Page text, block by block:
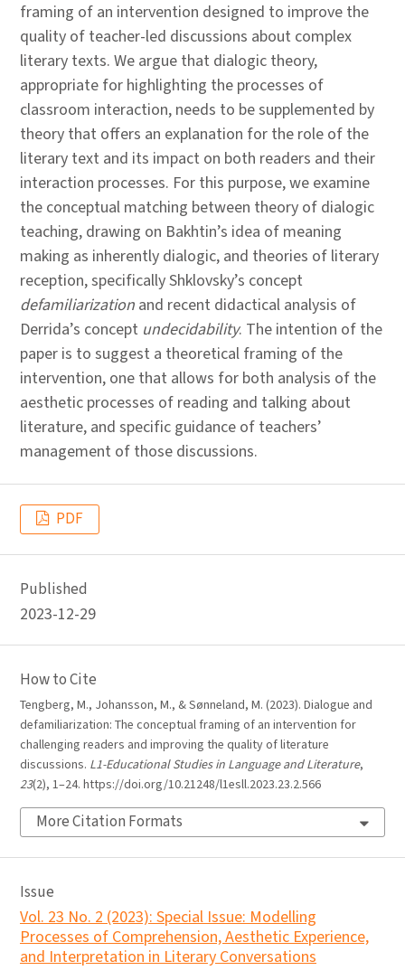
framing of an intervention designed to improve the
quality of teacher-led discussions about complex
literary texts. We argue that dialogic theory,
appropriate for highlighting the processes of
classroom interaction, needs to be supplemented by
theory that offers an explanation for the role of the
literary text and its impact on both readers and their
interaction processes. For this purpose, we examine
the conceptual matching between theory of dialogic
teaching, drawing on Bakhtin’s idea of meaning
making as inherently dialogic, and theories of literary
reception, specifically Shklovsky’s concept
defamiliarization and recent didactical analysis of
Derrida’s concept undecidability. The intention of the
paper is to suggest a theoretical framing of the
intervention, one that allows for both analysis of the
aesthetic processes of reading and talking about
literature, and specific guidance of teachers’
management of those discussions.
PDF
Published
2023-12-29
How to Cite
Tengberg, M., Johansson, M., & Sønneland, M. (2023). Dialogue and
defamiliarization: The conceptual framing of an intervention for
challenging readers and improving the quality of literature
discussions. L1-Educational Studies in Language and Literature,
23(2), 1–24. https://doi.org/10.21248/l1esll.2023.23.2.566
More Citation Formats
Issue
Vol. 23 No. 2 (2023): Special Issue: Modelling
Processes of Comprehension, Aesthetic Experience,
and Interpretation in Literary Conversations